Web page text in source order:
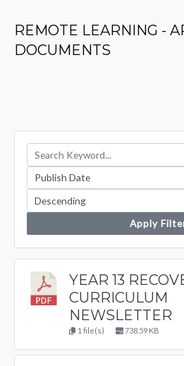
REMOTE LEARNING -
DOCUMENTS
Apply
YEAR 13
CURRICULUM
NEWSLETTER
1 file(s) 738.59 KB